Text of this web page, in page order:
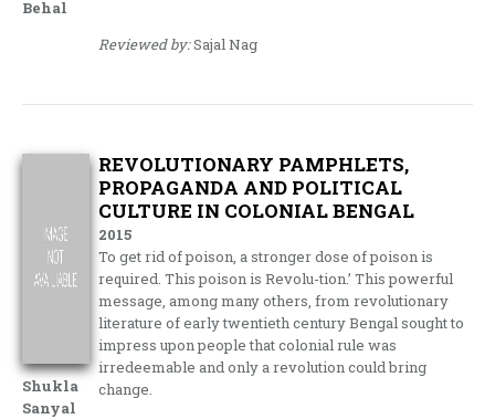
Behal
Reviewed by:Sajal Nag
Shukla
Sanyal
REVOLUTIONARY PAMPHLETS,
PROPAGANDA AND POLITICAL
CULTURE IN COLONIAL BENGAL
2015
To get rid of poison, a stronger dose of poison is
required. This poison is Revolu-tion.’ This powerful
message, among many others, from revolutionary
literature of early twentieth century Bengal sought to
impress upon people that colonial rule was
irredeemable and only a revolution could bring
change.